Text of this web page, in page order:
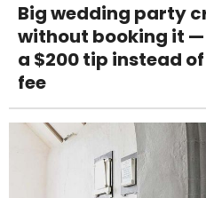
Big wedding party
without booking it
a $200 tip instead
fee